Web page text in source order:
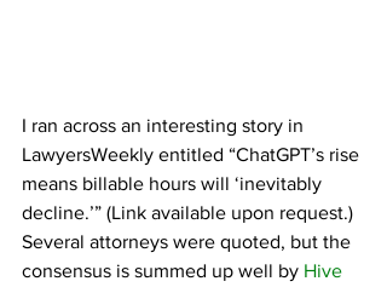
I ran across an interesting story in
LawyersWeekly entitled “ChatGPT’s rise
means billable hours will ‘inevitably
decline.’” (Link available upon request.)
Several attorneys were quoted, but the
consensus is summed up well by Hive